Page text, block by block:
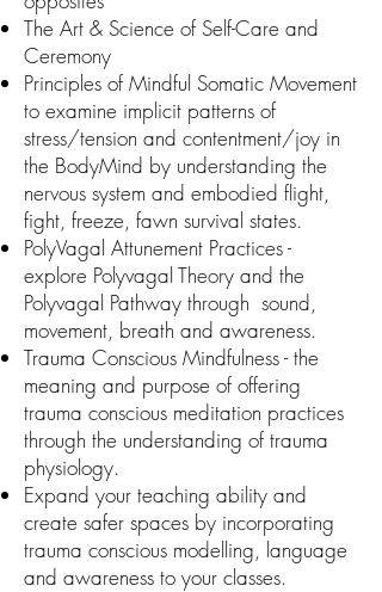
The Art & Science of Self-Care and
Ceremony
Principles of Mindful Somatic Movement
to examine implicit patterns of
stress/tension and contentment/joy in
the BodyMind by understanding the
nervous system and embodied flight,
fight, freeze, fawn survival states.
PolyVagal Attunement Practices -
explore Polyvagal Theory and the
Polyvagal Pathway through sound,
movement, breath and awareness.
Trauma Conscious Mindfulness - the
meaning and purpose of offering
trauma conscious meditation practices
through the understanding of trauma
physiology.
Expand your teaching ability and
create safer spaces by incorporating
trauma conscious modelling, language
and awareness to your classes.